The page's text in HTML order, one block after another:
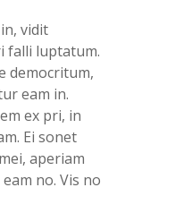
vidit
falli luptatum.
democritum,
eam in.
ex pri, in
Ei sonet
aperiam
no. Vis no